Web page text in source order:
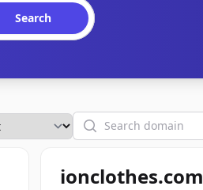
Search
Search
ionclothes.com